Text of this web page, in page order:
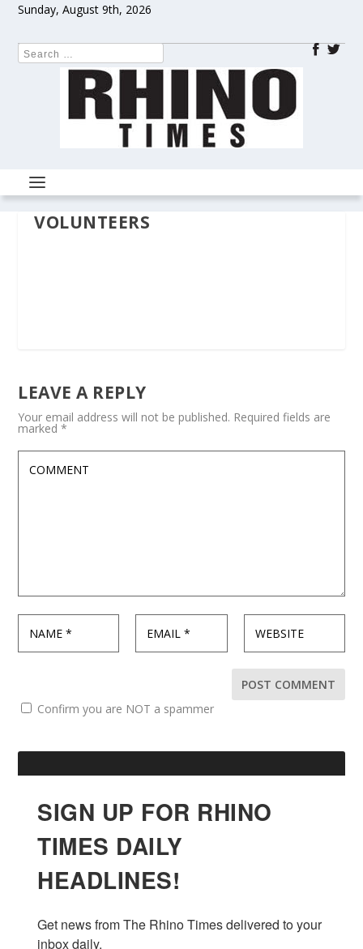
Sunday, August 9th, 2026
VOLUNTEERS
LEAVE A REPLY
Your email address will not be published. Required fields are
marked*
Confirm you are NOT a spammer
SIGN UP FOR RHINO
TIMES DAILY
HEADLINES!
Get news from The Rhino Times delivered to your
inbox daily.